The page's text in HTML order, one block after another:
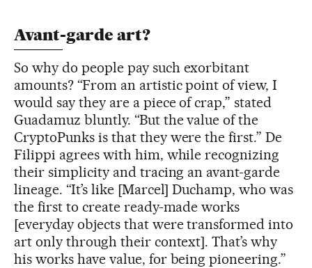
Avant-garde art?
So why do people pay such exorbitant
amounts? “From an artistic point of view, I
would say they are a piece of crap,” stated
Guadamuz bluntly. “But the value of the
CryptoPunks is that they were the first.” De
Filippi agrees with him, while recognizing
their simplicity and tracing an avant-garde
lineage. “It’s like [Marcel] Duchamp, who was
the first to create ready-made works
[everyday objects that were transformed into
art only through their context]. That’s why
his works have value, for being pioneering.”